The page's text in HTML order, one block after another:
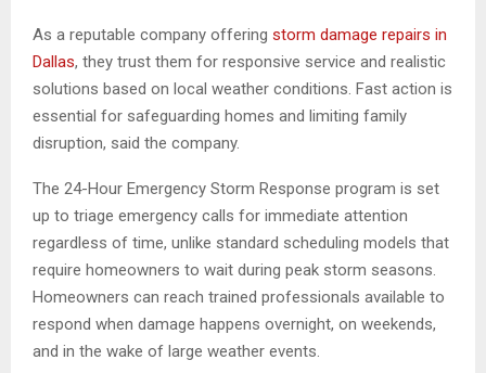
As a reputable company offering storm damage repairs in
Dallas, they trust them for responsive service and realistic
solutions based on local weather conditions. Fast action is
essential for safeguarding homes and limiting family
disruption, said the company.
The 24-Hour Emergency Storm Response program is set
up to triage emergency calls for immediate attention
regardless of time, unlike standard scheduling models that
require homeowners to wait during peak storm seasons.
Homeowners can reach trained professionals available to
respond when damage happens overnight, on weekends,
and in the wake of large weather events.